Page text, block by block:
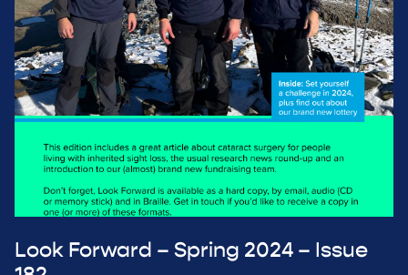
Look Forward – Spring 2024 – Issue